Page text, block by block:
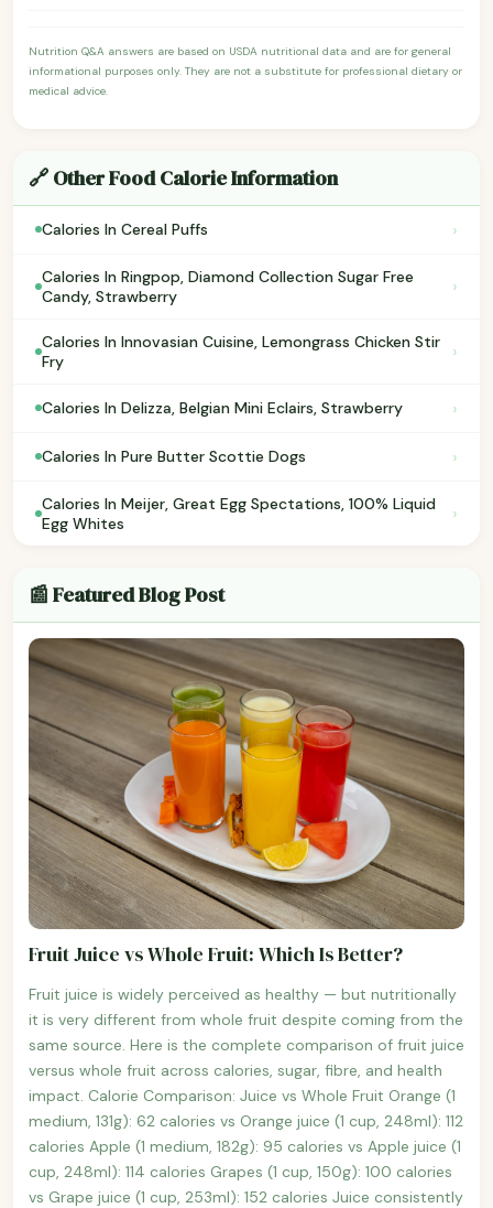
Nutrition Q&A answers are based on USDA nutritional data and are for general
informational purposes only. They are not a substitute for professional dietary or
medical advice.
🔗 Other Food Calorie Information
Calories In Cereal Puffs ›
Calories In Ringpop, Diamond Collection Sugar Free
Candy, Strawberry
›
Calories In Innovasian Cuisine, Lemongrass Chicken Stir
Fry
›
Calories In Delizza, Belgian Mini Eclairs, Strawberry ›
Calories In Pure Butter Scottie Dogs ›
Calories In Meijer, Great Egg Spectations, 100% Liquid
Egg Whites
›
📰 Featured Blog Post
Fruit Juice vs Whole Fruit: Which Is Better?
Fruit juice is widely perceived as healthy — but nutritionally
it is very different from whole fruit despite coming from the
same source. Here is the complete comparison of fruit juice
versus whole fruit across calories, sugar, fibre, and health
impact. Calorie Comparison: Juice vs Whole Fruit Orange (1
medium, 131g): 62 calories vs Orange juice (1 cup, 248ml): 112
calories Apple (1 medium, 182g): 95 calories vs Apple juice (1
cup, 248ml): 114 calories Grapes (1 cup, 150g): 100 calories
vs Grape juice (1 cup, 253ml): 152 calories Juice consistently